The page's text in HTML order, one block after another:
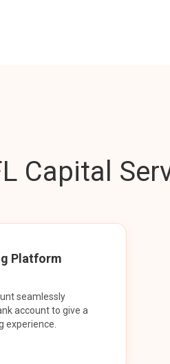
Capital
Platform
seamlessly
account to give a
experience.